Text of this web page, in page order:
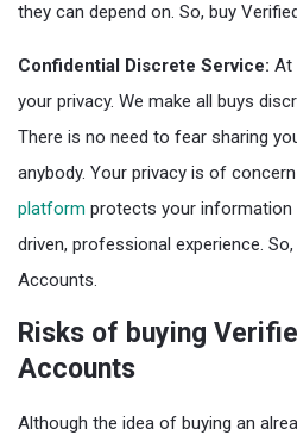
they can depend on. So, buy
Confidential Discrete Service: At
your privacy. We make all buys
There is no need to fear sharing
anybody. Your privacy is of
platform protects your information
driven, professional experience.
Accounts.
Risks of buying
Accounts
Although the idea of buying an